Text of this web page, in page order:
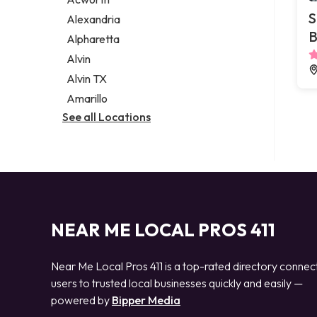
Legal services
Notary public
Personal injury attorney
Alexandria
Alpharetta
Alvin
Alvin TX
Amarillo
See all Locations
NEAR ME LOCAL PROS 411
Near Me Local Pros 411 is a top-rated directory
users to trusted local businesses quickly and easily —
powered by Bipper Media